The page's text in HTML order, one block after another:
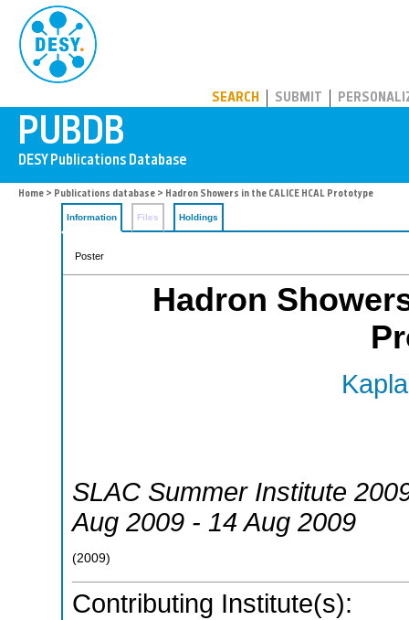
SEARCH SUBMIT
Home > Publications database > Hadron Showers in the CALICE HCAL Prototype
Information Files Holdings
Poster
Hadron
SLAC Summer Institute
Aug 2009 - 14 Aug 2009
(2009)
Contributing Institute(s):